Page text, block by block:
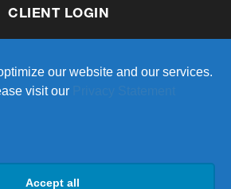
our website and our services.
visit our
Accept all
CLIENT LOGIN
LOGIN